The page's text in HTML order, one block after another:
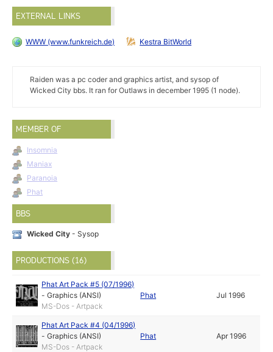
EXTERNAL LINKS
WWW (www.funkreich.de) Kestra BitWorld
Raiden was a pc coder and graphics artist, and sysop of
Wicked City bbs. It ran for Outlaws in december 1995 (1 node).
MEMBER OF
Insomnia
Maniax
Paranoia
Phat
BBS
Wicked City - Sysop
PRODUCTIONS (16)
Phat Art Pack #5 (07/1996)
-Graphics (ANSI)
MS-Dos - Artpack
Phat Jul 1996
Phat Art Pack #4 (04/1996)
-Graphics (ANSI)
MS-Dos - Artpack
Phat Apr 1996